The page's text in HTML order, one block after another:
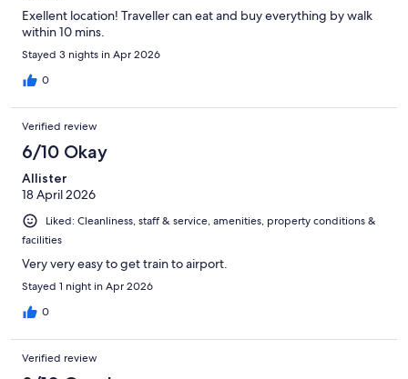
Exellent location! Traveller can eat and buy everything by walk
within 10 mins.
Stayed 3 nights in Apr 2026
0
Verified review
6/10 Okay
Allister
18 April 2026
Liked: Cleanliness, staff & service, amenities, property conditions &
facilities
Very very easy to get train to airport.
Stayed 1 night in Apr 2026
0
Verified review